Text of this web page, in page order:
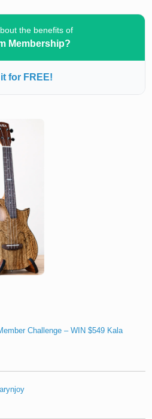
the benefits of
Membership?
for FREE!
Challenge – WIN $549 Kala